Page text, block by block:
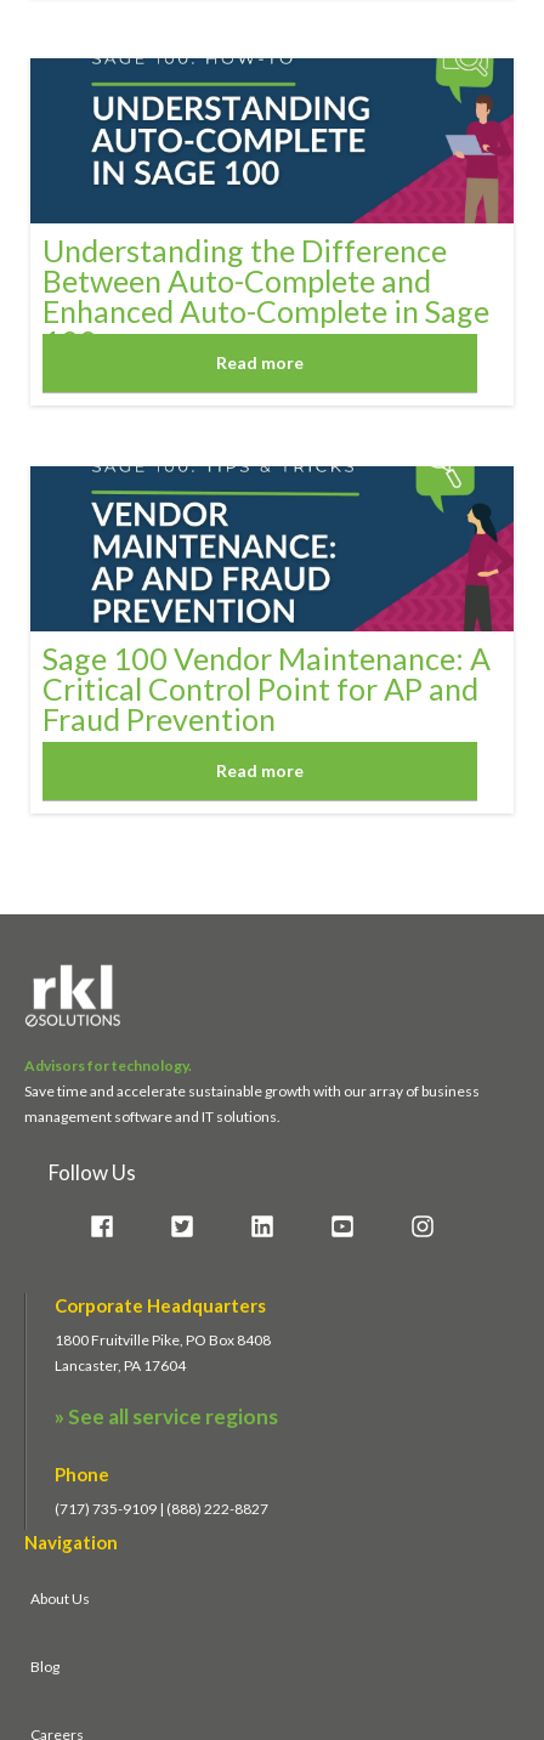
Understanding the Difference
Between Auto-Complete and
Enhanced Auto-Complete in Sage
100
Read more
Sage 100 Vendor Maintenance: A
Critical Control Point for AP and
Fraud Prevention
Read more
Advisors for technology.
Save time and accelerate sustainable growth with our array of business
management software and IT solutions.
Follow Us
Corporate Headquarters
1800 Fruitville Pike, PO Box 8408
Lancaster, PA 17604
» See all service regions
Phone
(717) 735-9109 | (888) 222-8827
Navigation
About Us
Blog
Careers